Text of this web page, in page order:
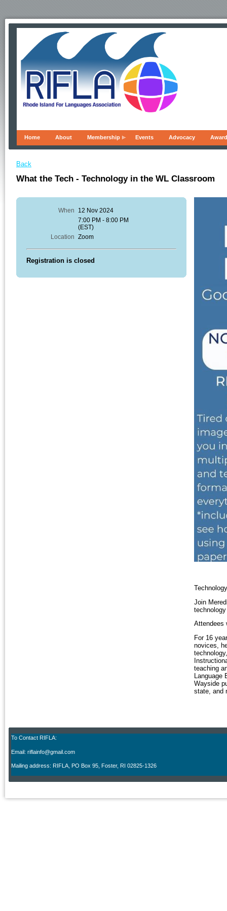
Home About Membership Events Advocacy
Back
What the Tech - Technology in the WL Classroom
When
12 Nov 2024
7:00 PM - 8:00 PM
(EST)
Location Zoom
Registration is closed
Join
Attendees
For 16
novices,
teaching
Language
Wayside
state, and
To Contact RIFLA:
Email: riflainfo@gmail.com
Mailing address: RIFLA, PO Box 95 Foster, RI 02825-1326